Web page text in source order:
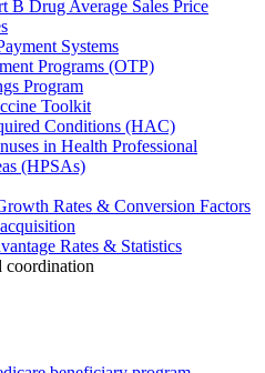
B Drug Average Sales Price
Systems
Programs (OTP)
Program
Toolkit
Conditions (HAC)
in Health Professional
(HPSAs)
Rates & Conversion Factors
Rates & Statistics
coordination